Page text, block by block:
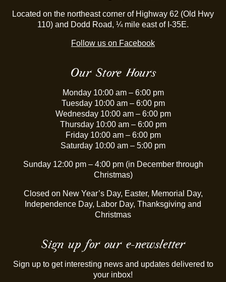
Located on the northeast corner of Highway 62 (Old Hwy
110) and Dodd Road, ¼ mile east of I-35E.
Follow us on Facebook
Our Store Hours
Monday 10:00 am – 6:00 pm
Tuesday 10:00 am – 6:00 pm
Wednesday 10:00 am – 6:00 pm
Thursday 10:00 am – 6:00 pm
Friday 10:00 am – 6:00 pm
Saturday 10:00 am – 5:00 pm
Sunday 12:00 pm – 4:00 pm (in December through
Christmas)
Closed on New Year’s Day, Easter, Memorial Day,
Independence Day, Labor Day, Thanksgiving and
Christmas
Sign up for our e-newsletter
Sign up to get interesting news and updates delivered to
your inbox!